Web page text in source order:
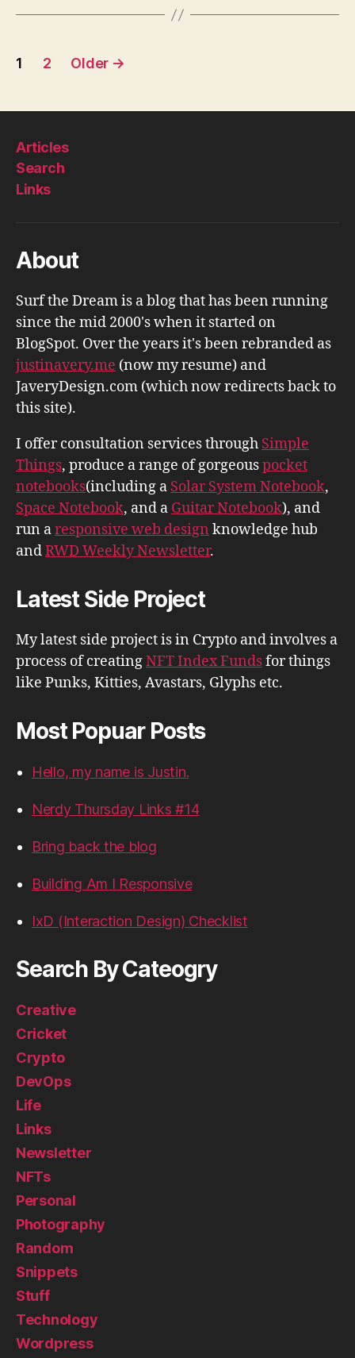
Posts
1 2 Older →
Articles
Search
Links
About
Surf the Dream is a blog that has been running
since the mid 2000's when it started on
BlogSpot. Over the years it's been rebranded as
justinavery.me (now my resume) and
JaveryDesign.com (which now redirects back to
this site).
I offer consultation services through Simple
Things, produce a range of gorgeouspocket
notebooks(including a Solar System Notebook,
Space Notebook, and a Guitar Notebook), and
run aresponsive web design knowledge hub
andRWD Weekly Newsletter.
Latest Side Project
My latest side project is in Crypto and involves a
process of creatingNFT Index Fundsfor things
like Punks, Kitties, Avastars, Glyphs etc.
Most Popuar Posts
Hello, my name is Justin.
Nerdy Thursday Links #14
Bring back the blog
Building Am I Responsive
IxD (Interaction Design) Checklist
Search By Cateogry
Creative
Cricket
Crypto
DevOps
Life
Links
Newsletter
NFTs
Personal
Photography
Random
Snippets
Stuff
Technology
Wordpress